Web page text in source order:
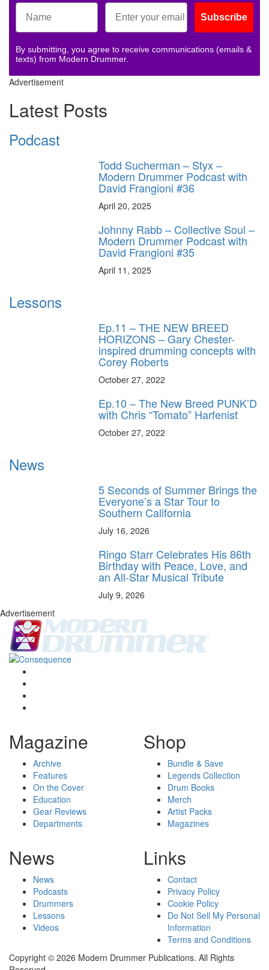
Subscribe
By submitting, you agree to receive communications (emails &
texts) from Modern Drummer.
Advertisement
Latest Posts
Podcast
Todd Sucherman – Styx –
Modern Drummer Podcast with
David Frangioni #36
April 20, 2025
Johnny Rabb – Collective Soul –
Modern Drummer Podcast with
David Frangioni #35
April 11, 2025
Lessons
Ep.11 – THE NEW BREED
HORIZONS – Gary Chester-
inspired drumming concepts with
Corey Roberts
October 27, 2022
Ep.10 – The New Breed PUNK’D
with Chris “Tomato” Harfenist
October 27, 2022
News
5 Seconds of Summer Brings the
Everyone’s a Star Tour to
Southern California
July 16, 2026
Ringo Starr Celebrates His 86th
Birthday with Peace, Love, and
an All-Star Musical Tribute
July 9, 2026
Advertisement
Magazine
Archive
Features
On the Cover
Education
Gear Reviews
Departments
Shop
Bundle & Save
Legends Collection
Drum Books
Merch
Artist Packs
Magazines
News
News
Podcasts
Drummers
Lessons
Videos
Links
Contact
Privacy Policy
Cookie Policy
Do Not Sell My Personal
Information
Terms and Conditions
Copyright © 2026 Modern Drummer Publications. All Rights